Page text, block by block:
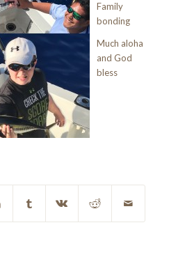
Family
bonding
Much aloha
and God
bless